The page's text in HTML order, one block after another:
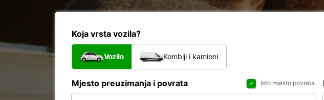
Koja vrsta vozila?
Vozilo Kombiji i kamioni
Mjesto preuzimanja i povrata Isto mjesto povrata